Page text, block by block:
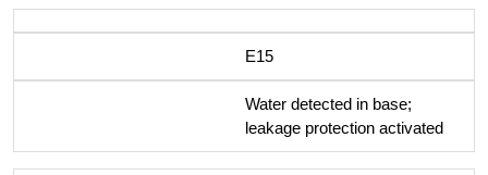
E15
Water detected in base;
leakage protection activated